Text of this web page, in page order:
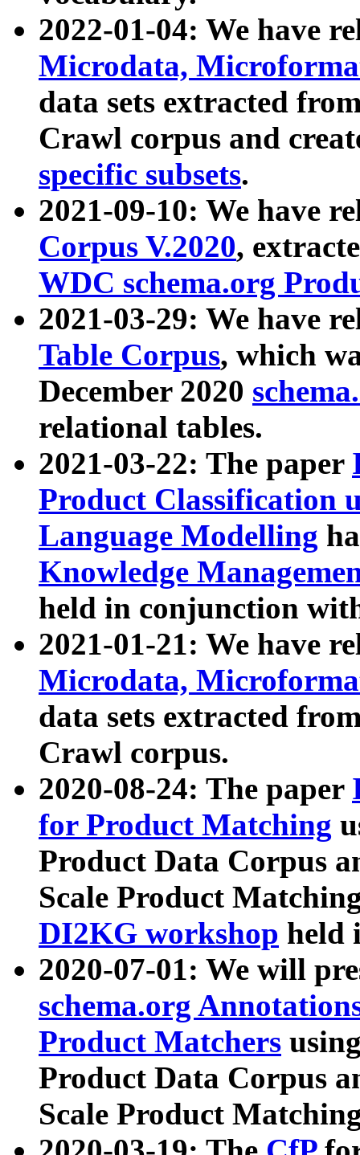
2022-01-04: We have
Microdata,
data sets extracted
Crawl corpus and
specific subsets.
2021-09-10: We have
Corpus V.2020,
WDC schema.org
2021-03-29: We have
Table Corpus, which
December 2020
relational tables.
2021-03-22: The paper
Product Classification
Language Modelling
Knowledge
held in conjunction
2021-01-21: We have
Microdata,
data sets extracted
Crawl corpus.
2020-08-24: The paper
for Product Matching
Product Data Corpus
Scale Product
DI2KG workshop held
2020-07-01: We will
schema.org
Product Matchers
Product Data Corpus
Scale Product